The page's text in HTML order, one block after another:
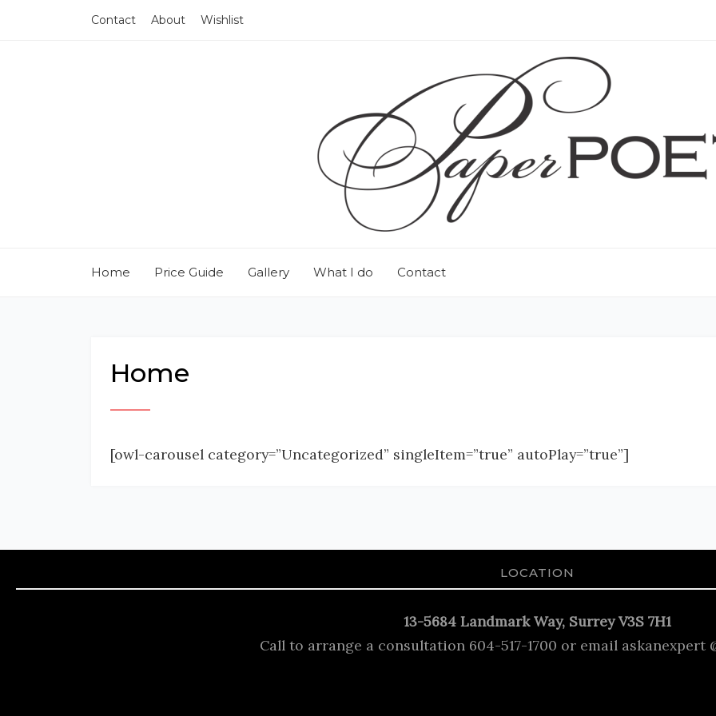
Contact About Wishlist
Home Price Guide Gallery What I do Contact
Home
[owl-carousel category=”Uncategorized” singleItem=”true” autoPlay=”true”]
LOCATION
13-5684 Landmark Way, Surrey V3S 7H1
Call to arrange a consultation 604-517-1700 or email askanexpert